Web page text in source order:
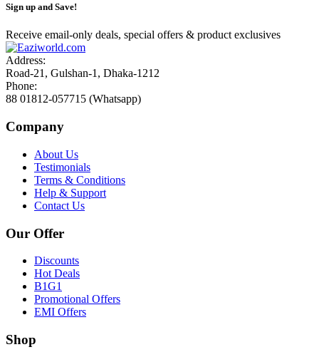
Sign up and Save!
Receive email-only deals, special offers & product exclusives
Address:
Road-21, Gulshan-1, Dhaka-1212
Phone:
88 01812-057715 (Whatsapp)
Company
About Us
Testimonials
Terms & Conditions
Help & Support
Contact Us
Our Offer
Discounts
Hot Deals
B1G1
Promotional Offers
EMI Offers
Shop